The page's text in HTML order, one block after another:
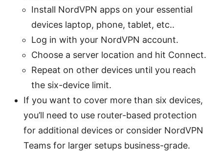
Install NordVPN apps on your essential
devices laptop, phone, tablet, etc..
Log in with your NordVPN account.
Choose a server location and hit Connect.
Repeat on other devices until you reach
the six-device limit.
If you want to cover more than six devices,
you’ll need to use router-based protection
for additional devices or consider NordVPN
Teams for larger setups business-grade.